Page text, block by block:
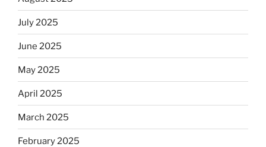
July 2025
June 2025
May 2025
April 2025
March 2025
February 2025